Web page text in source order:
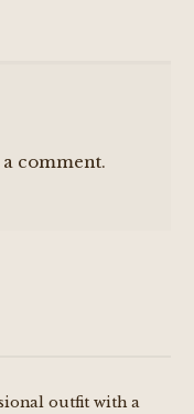
a comment.
outfit with a